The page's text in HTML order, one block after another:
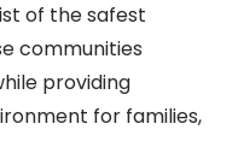
of the safest
communities
providing
for families,